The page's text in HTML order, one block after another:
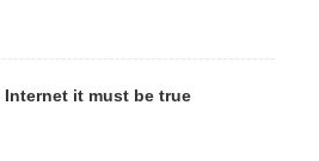
it must be true